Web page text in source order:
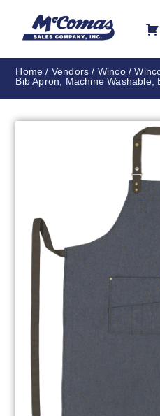
Home / Vendors / Winco/
Bib Apron, Machine Washable,